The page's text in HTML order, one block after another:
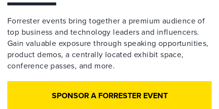
Forrester events bring together a premium audience of
top business and technology leaders and influencers.
Gain valuable exposure through speaking opportunities,
product demos, a centrally located exhibit space,
conference passes, and more.
SPONSOR A FORRESTER EVENT